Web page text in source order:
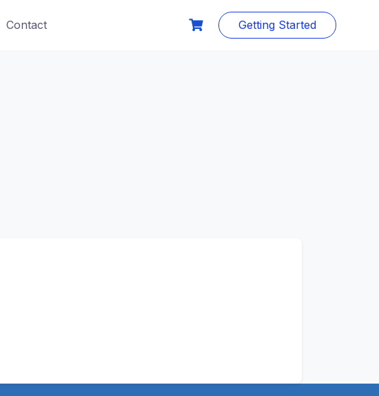
Contact Getting Started